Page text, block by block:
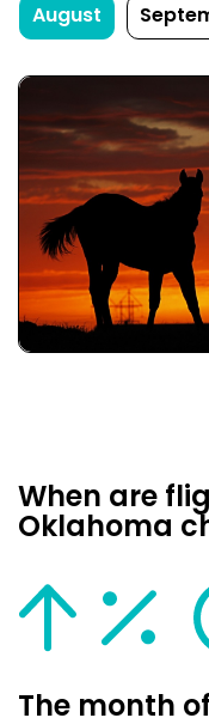
August
When are
Oklahoma